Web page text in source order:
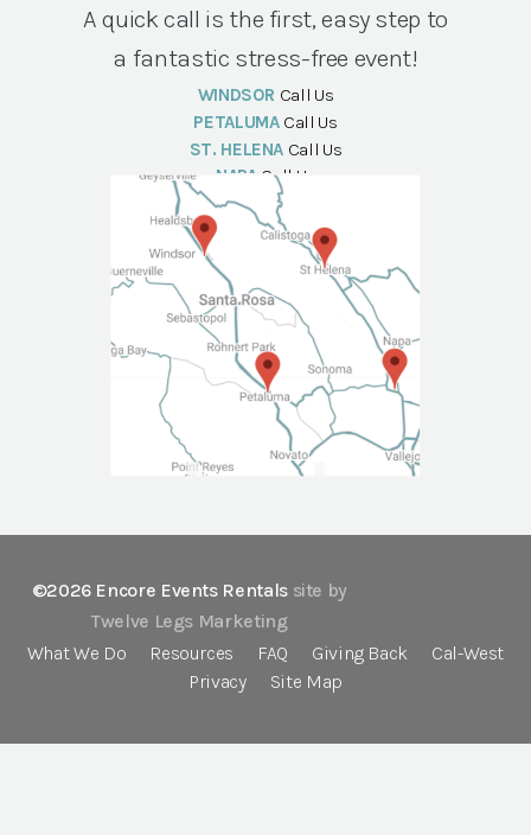
A quick call is the first, easy step to
a fantastic stress-free event!
WINDSOR Call Us
PETALUMA Call Us
ST. HELENA Call Us
NAPA Call Us
©2026 Encore Events Rentals site by
Twelve Legs Marketing
What We Do
Resources FAQ Giving Back
Cal-West
Privacy
Site Map